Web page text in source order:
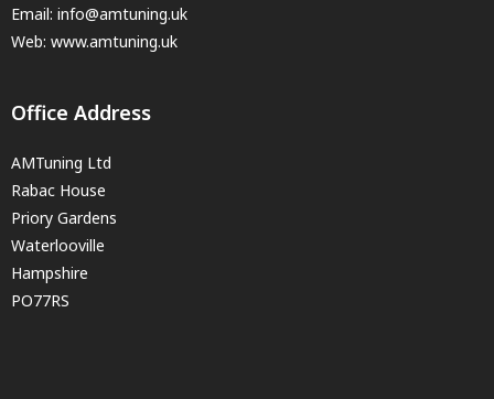
Email: info@amtuning.uk
Web: www.amtuning.uk
Office Address
AMTuning Ltd
Rabac House
Priory Gardens
Waterlooville
Hampshire
PO77RS